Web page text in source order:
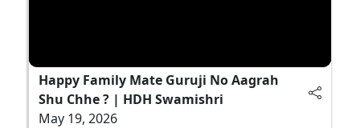
Happy Family Mate Guruji No Aagrah
Shu Chhe ? | HDH Swamishri
May 19, 2026